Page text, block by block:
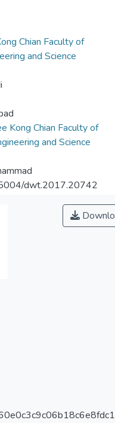
Chian Faculty of
and Science
Kong Chian Faculty of
and Science
dwt.2017.20742